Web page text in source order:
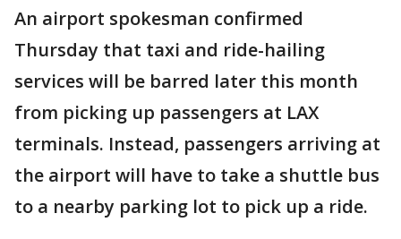
An airport spokesman confirmed
Thursday that taxi and ride-hailing
services will be barred later this month
from picking up passengers at LAX
terminals. Instead, passengers arriving at
the airport will have to take a shuttle bus
to a nearby parking lot to pick up a ride.